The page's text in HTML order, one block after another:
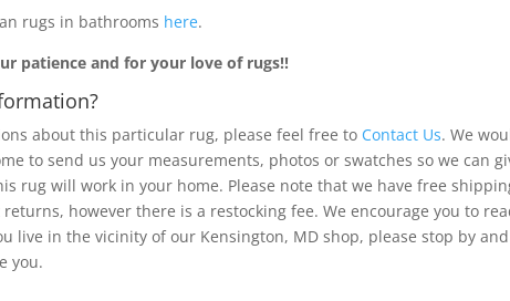
rugs in bathrooms here.
patience and for your love of rugs!!
about this particular rug, please feel free to Contact Us. We
to send us your measurements, photos or swatches so we can
rug will work in your home. Please note that we have free
returns, however there is a restocking fee. We encourage you to
live in the vicinity of our Kensington, MD shop, please stop by
you.